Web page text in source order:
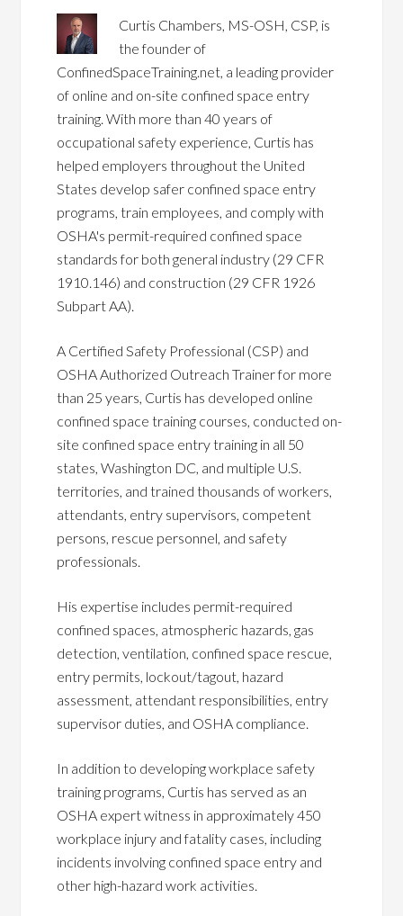
Curtis Chambers, MS-OSH, CSP, is
the founder of
ConfinedSpaceTraining.net, a leading provider
of online and on-site confined space entry
training. With more than 40 years of
occupational safety experience, Curtis has
helped employers throughout the United
States develop safer confined space entry
programs, train employees, and comply with
OSHA's permit-required confined space
standards for both general industry (29 CFR
1910.146) and construction (29 CFR 1926
Subpart AA).
A Certified Safety Professional (CSP) and
OSHA Authorized Outreach Trainer for more
than 25 years, Curtis has developed online
confined space training courses, conducted on-
site confined space entry training in all 50
states, Washington DC, and multiple U.S.
territories, and trained thousands of workers,
attendants, entry supervisors, competent
persons, rescue personnel, and safety
professionals.
His expertise includes permit-required
confined spaces, atmospheric hazards, gas
detection, ventilation, confined space rescue,
entry permits, lockout/tagout, hazard
assessment, attendant responsibilities, entry
supervisor duties, and OSHA compliance.
In addition to developing workplace safety
training programs, Curtis has served as an
OSHA expert witness in approximately 450
workplace injury and fatality cases, including
incidents involving confined space entry and
other high-hazard work activities.